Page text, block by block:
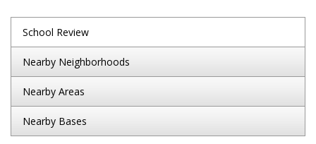
School Review
Nearby Neighborhoods
Nearby Areas
Nearby Bases